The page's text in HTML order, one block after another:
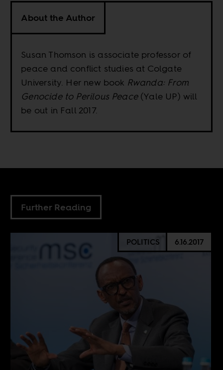
About the Author
Susan Thomson is associate professor of
peace and conflict studies at Colgate
University. Her new book Rwanda: From
Genocide to Perilous Peace(Yale UP) will
be out in Fall 2017.
Further Reading
POLITICS 6.16.2017